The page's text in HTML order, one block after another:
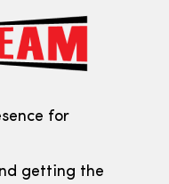
for
getting the